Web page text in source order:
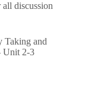
discussion
Taking and
Unit 2-3